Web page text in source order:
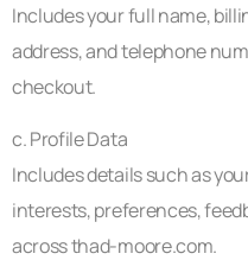
Includes your full name,
address, and telephone
checkout.
c. Profile Data
Includes details such as
interests, preferences,
across thad-moore.com.